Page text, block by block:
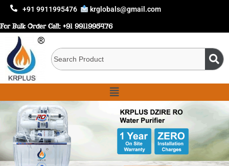
+91 9911995476 krglobals@gmail.com
For Bulk Order Call: +91 9911995476